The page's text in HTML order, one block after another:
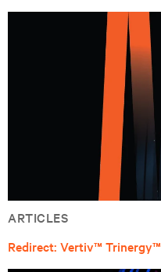
ARTICLES
Redirect: Vertiv™ Trinergy™